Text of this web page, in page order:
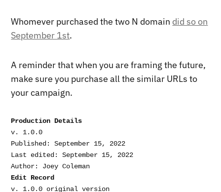
Whomever purchased the two N domain did so on
September 1st.
A reminder that when you are framing the future,
make sure you purchase all the similar URLs to
your campaign.
Production Details
v. 1.0.0
Published: September 15, 2022
Last edited: September 15, 2022
Edit Record